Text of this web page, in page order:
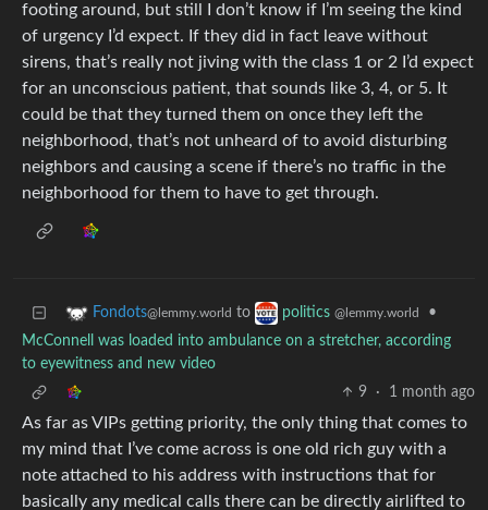
footing around, but still I don’t know if I’m seeing the kind
of urgency I’d expect. If they did in fact leave without
sirens, that’s really not jiving with the class 1 or 2 I’d expect
for an unconscious patient, that sounds like 3, 4, or 5. It
could be that they turned them on once they left the
neighborhood, that’s not unheard of to avoid disturbing
neighbors and causing a scene if there’s no traffic in the
neighborhood for them to have to get through.
Fondots@lemmy.world to politics @lemmy.world
•
McConnell was loaded into ambulance on a stretcher, according
to eyewitness and new video
9
· 1 month ago
As far as VIPs getting priority, the only thing that comes to
my mind that I’ve come across is one old rich guy with a
note attached to his address with instructions that for
basically any medical calls there can be directly airlifted to